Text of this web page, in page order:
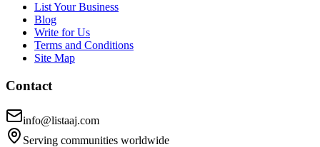
List Your Business
Blog
Write for Us
Terms and Conditions
Site Map
Contact
info@listaaj.com
Serving communities worldwide